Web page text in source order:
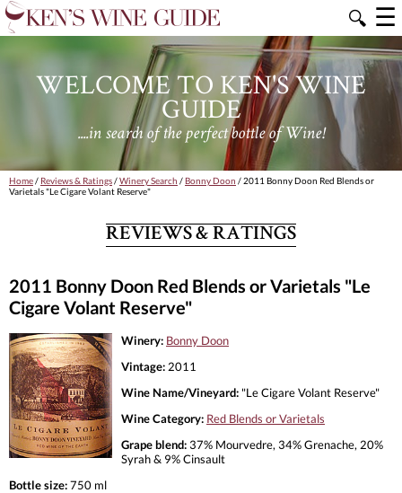
🔍 ☰
WELCOME TO KEN'S WINE
GUIDE
....in search of the perfect bottle of Wine!
Home/ Reviews & Ratings/Winery Search /Bonny Doon / 2011 Bonny Doon Red Blends or
Varietals "Le Cigare Volant Reserve"
REVIEWS & RATINGS
2011 Bonny Doon Red Blends or Varietals "Le
Cigare Volant Reserve"
Winery: Bonny Doon
Vintage: 2011
Wine Name/Vineyard: "Le Cigare Volant Reserve"
Wine Category: Red Blends or Varietals
Grape blend: 37% Mourvedre, 34% Grenache, 20%
Syrah & 9% Cinsault
Bottle size:750 ml